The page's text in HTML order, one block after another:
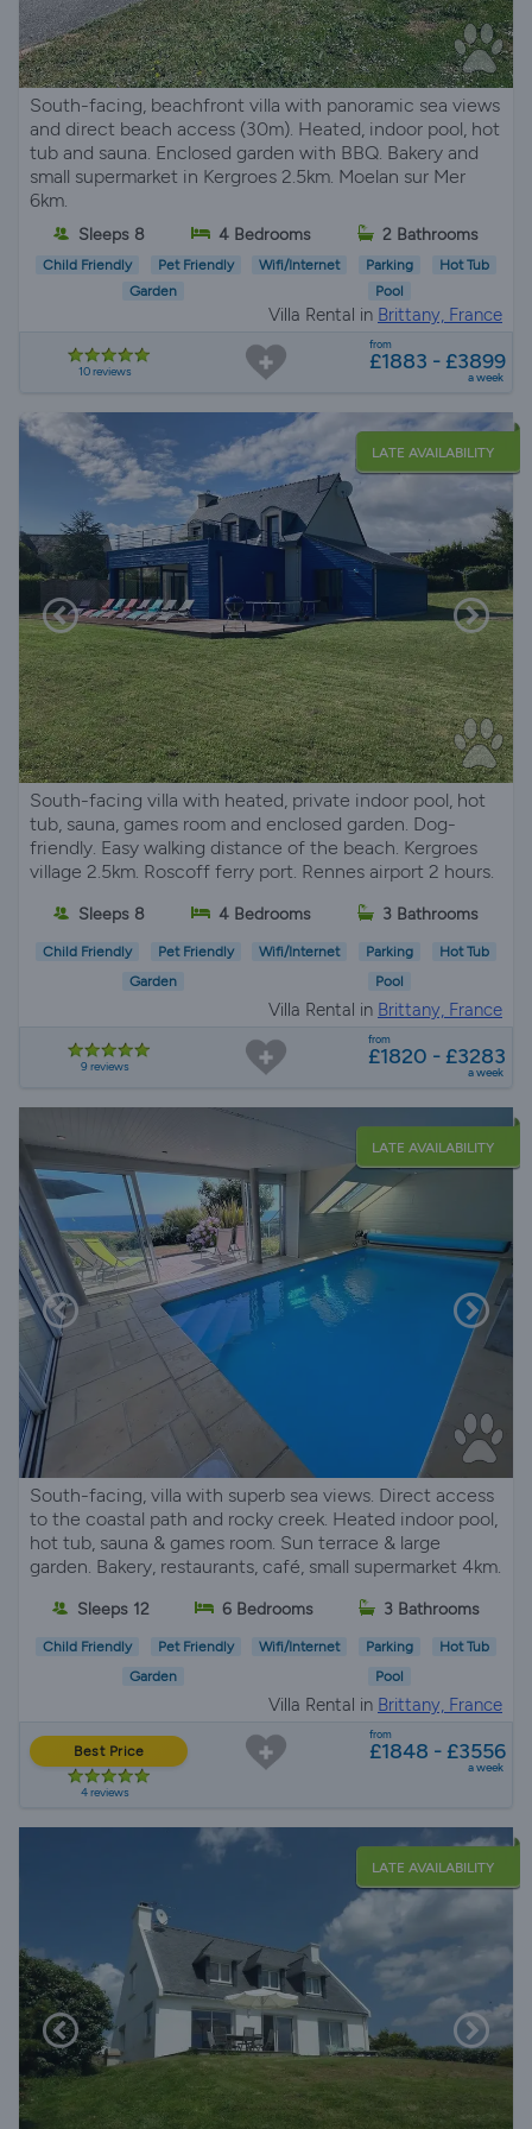
South-facing, beachfront villa with panoramic sea views
and direct beach access (30m). Heated, indoor pool, hot
tub and sauna. Enclosed garden with BBQ. Bakery and
small supermarket in Kergroes 2.5km. Moelan sur Mer
6km.
Sleeps 8 4 Bedrooms 2 Bathrooms
Child Friendly Pet Friendly Wifi/Internet Parking
Hot Tub
Garden
Pool
Villa Rental in Brittany, France
10 reviews
from
£1883 - £3899
a week
LATE AVAILABILITY
South-facing villa with heated, private indoor pool, hot
tub, sauna, games room and enclosed garden. Dog-
friendly. Easy walking distance of the beach. Kergroes
village 2.5km. Roscoff ferry port. Rennes airport 2 hours.
Sleeps 8 4 Bedrooms 3 Bathrooms
Child Friendly Pet Friendly Wifi/Internet Parking
Hot Tub
Garden
Pool
Villa Rental in Brittany, France
9 reviews
from
£1820 - £3283
a week
LATE AVAILABILITY
South-facing, villa with superb sea views. Direct access
to the coastal path and rocky creek. Heated indoor pool,
hot tub, sauna & games room. Sun terrace & large
garden. Bakery, restaurants, café, small supermarket 4km.
Sleeps 12 6 Bedrooms 3 Bathrooms
Child Friendly Pet Friendly Wifi/Internet Parking
Hot Tub
Garden
Pool
Villa Rental in Brittany, France
Best Price
4 reviews
from
£1848 - £3556
a week
LATE AVAILABILITY